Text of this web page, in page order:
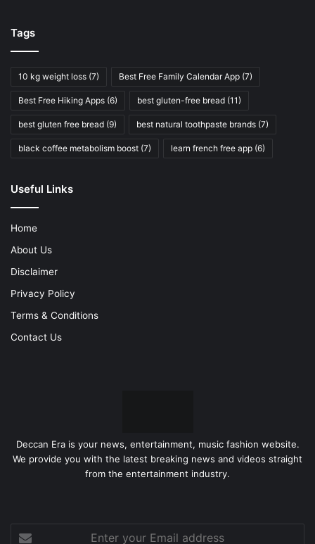
Tags
10 kg weight loss (7) Best Free Family Calendar App (7)
Best Free Hiking Apps (6) best gluten-free bread (11)
best gluten free bread (9) best natural toothpaste brands (7)
black coffee metabolism boost (7) learn french free app (6)
Useful Links
Home
About Us
Disclaimer
Privacy Policy
Terms & Conditions
Contact Us
Deccan Era is your news, entertainment, music fashion website.
We provide you with the latest breaking news and videos straight
from the entertainment industry.
Enter